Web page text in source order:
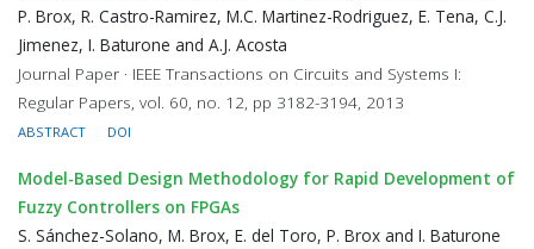
P. Brox, R. Castro-Ramirez, M.C. Martinez-Rodriguez, E. Tena, C.J.
Jimenez, I. Baturone and A.J. Acosta
Journal Paper · IEEE Transactions on Circuits and Systems I:
Regular Papers, vol. 60, no. 12, pp 3182-3194, 2013
ABSTRACT DOI
Model-Based Design Methodology for Rapid Development of
Fuzzy Controllers on FPGAs
S. Sánchez-Solano, M. Brox, E. del Toro, P. Brox and I. Baturone